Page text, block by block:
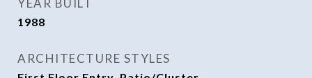
YEAR BUILT
1988
ARCHITECTURE STYLES